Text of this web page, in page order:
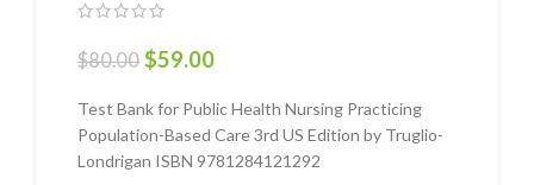
$80.00 $59.00
Test Bank for Public Health Nursing Practicing
Population-Based Care 3rd US Edition by Truglio-
Londrigan ISBN 9781284121292